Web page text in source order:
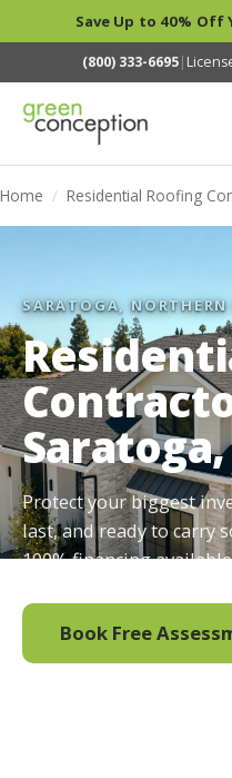
Save Up to 40% Off
(800) 333-6695|
Home / Residential Roofing
SARATOGA,
Saratoga,
Protect your biggest
last, and ready to carry
100% financing
Book Free